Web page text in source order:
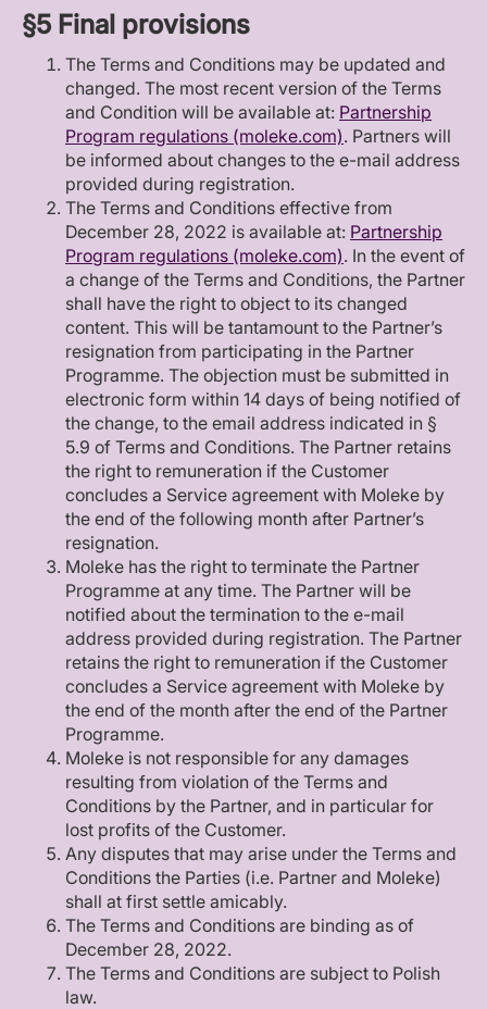
§5 Final provisions
The Terms and Conditions may be updated and
changed. The most recent version of the Terms
and Condition will be available at: Partnership
Program regulations (moleke.com). Partners will
be informed about changes to the e-mail address
provided during registration.
The Terms and Conditions effective from
December 28, 2022 is available at: Partnership
Program regulations (moleke.com). In the event of
a change of the Terms and Conditions, the Partner
shall have the right to object to its changed
content. This will be tantamount to the Partner’s
resignation from participating in the Partner
Programme. The objection must be submitted in
electronic form within 14 days of being notified of
the change, to the email address indicated in §
5.9 of Terms and Conditions. The Partner retains
the right to remuneration if the Customer
concludes a Service agreement with Moleke by
the end of the following month after Partner’s
resignation.
Moleke has the right to terminate the Partner
Programme at any time. The Partner will be
notified about the termination to the e-mail
address provided during registration. The Partner
retains the right to remuneration if the Customer
concludes a Service agreement with Moleke by
the end of the month after the end of the Partner
Programme.
Moleke is not responsible for any damages
resulting from violation of the Terms and
Conditions by the Partner, and in particular for
lost profits of the Customer.
Any disputes that may arise under the Terms and
Conditions the Parties (i.e. Partner and Moleke)
shall at first settle amicably.
The Terms and Conditions are binding as of
December 28, 2022.
The Terms and Conditions are subject to Polish
law.